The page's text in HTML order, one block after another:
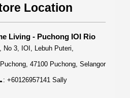
Location
Living - Puchong IOI Rio
No 3, IOI, Lebuh Puteri,
47100 Puchong, Selangor
+60126957141 Sally